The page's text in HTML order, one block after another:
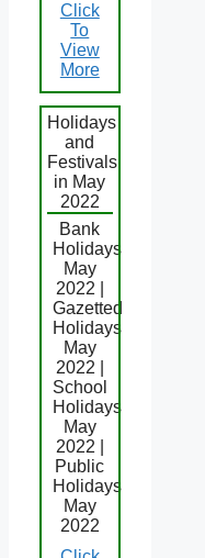
Click
To
View
More
Holidays
and
Festivals
in May
2022
Bank
Holidays
May
2022 |
Gazetted
Holidays
May
2022 |
School
Holidays
May
2022 |
Public
Holidays
May
2022